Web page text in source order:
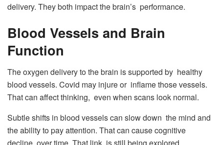
delivery. They both impact the brain’s performance.
Blood Vessels and Brain
Function
The oxygen delivery to the brain is supported by healthy
blood vessels. Covid may injure or inflame those vessels.
That can affect thinking, even when scans look normal.
Subtle shifts in blood vessels can slow down the mind and
the ability to pay attention. That can cause cognitive